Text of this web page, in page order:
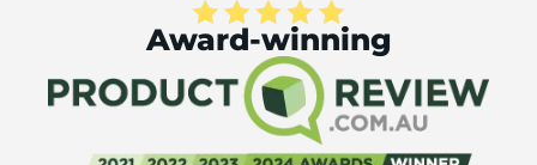
Award-winning